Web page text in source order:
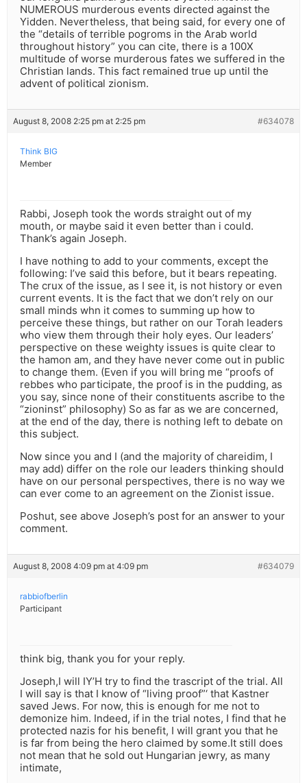
NUMEROUS murderous events directed against the
Yidden. Nevertheless, that being said, for every one of
the “details of terrible pogroms in the Arab world
throughout history” you can cite, there is a 100X
multitude of worse murderous fates we suffered in the
Christian lands. This fact remained true up until the
advent of political zionism.
August 8, 2008 2:25 pm at 2:25 pm #634078
Think BIG
Member
Rabbi, Joseph took the words straight out of my
mouth, or maybe said it even better than i could.
Thank’s again Joseph.
I have nothing to add to your comments, except the
following: I’ve said this before, but it bears repeating.
The crux of the issue, as I see it, is not history or even
current events. It is the fact that we don’t rely on our
small minds whn it comes to summing up how to
perceive these things, but rather on our Torah leaders
who view them through their holy eyes. Our leaders’
perspective on these weighty issues is quite clear to
the hamon am, and they have never come out in public
to change them. (Even if you will bring me “proofs of
rebbes who participate, the proof is in the pudding, as
you say, since none of their constituents ascribe to the
“zioninst” philosophy) So as far as we are concerned,
at the end of the day, there is nothing left to debate on
this subject.
Now since you and I (and the majority of chareidim, I
may add) differ on the role our leaders thinking should
have on our personal perspectives, there is no way we
can ever come to an agreement on the Zionist issue.
Poshut, see above Joseph’s post for an answer to your
comment.
August 8, 2008 4:09 pm at 4:09 pm #634079
rabbiofberlin
Participant
think big, thank you for your reply.
Joseph,I will IY’H try to find the trascript of the trial. All
I will say is that I know of “living proof”‘ that Kastner
saved Jews. For now, this is enough for me not to
demonize him. Indeed, if in the trial notes, I find that he
protected nazis for his benefit, I will grant you that he
is far from being the hero claimed by some.It still does
not mean that he sold out Hungarian jewry, as many
intimate,